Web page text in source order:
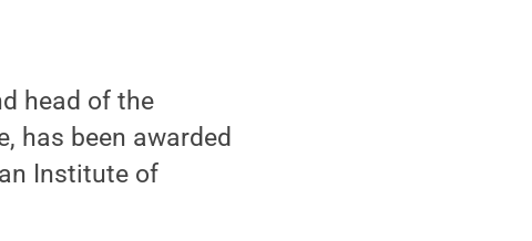
head of the
has been awarded
Institute of